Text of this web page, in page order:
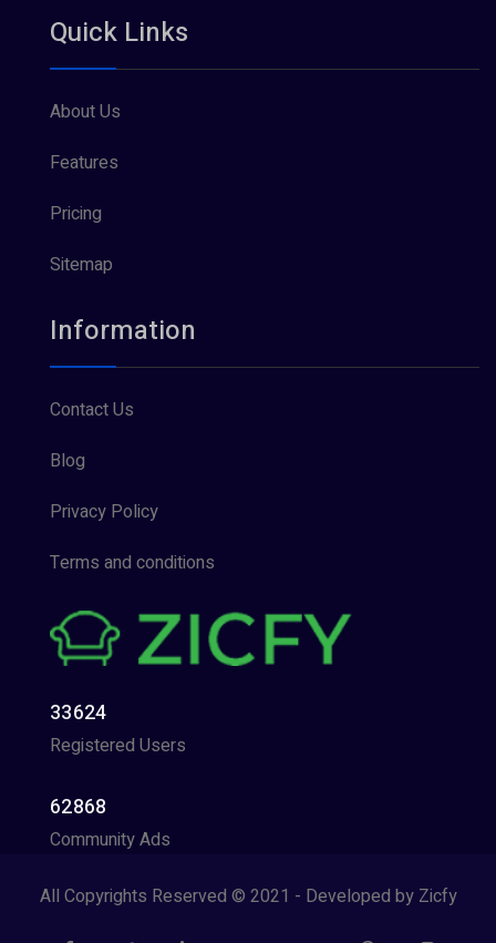
Quick Links
About Us
Features
Pricing
Sitemap
Information
Contact Us
Blog
Privacy Policy
Terms and conditions
33624
Registered Users
62868
Community Ads
All Copyrights Reserved © 2021 - Developed by Zicfy